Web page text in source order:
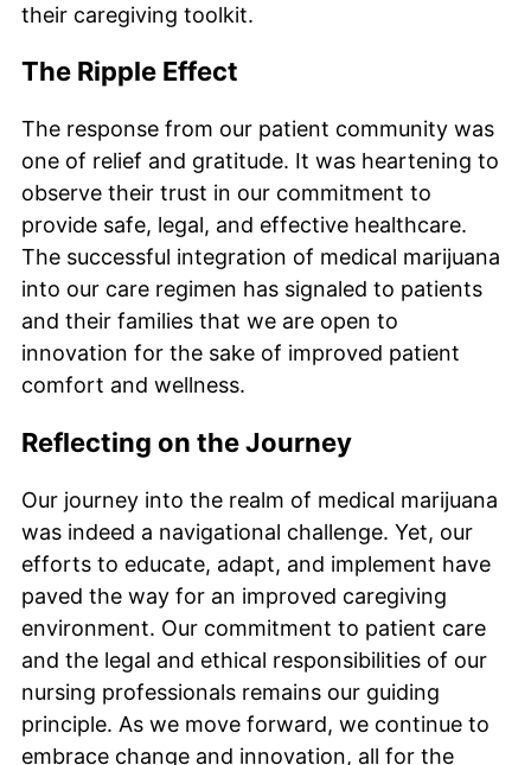
their caregiving toolkit.
The Ripple Effect
The response from our patient community was
one of relief and gratitude. It was heartening to
observe their trust in our commitment to
provide safe, legal, and effective healthcare.
The successful integration of medical marijuana
into our care regimen has signaled to patients
and their families that we are open to
innovation for the sake of improved patient
comfort and wellness.
Reflecting on the Journey
Our journey into the realm of medical marijuana
was indeed a navigational challenge. Yet, our
efforts to educate, adapt, and implement have
paved the way for an improved caregiving
environment. Our commitment to patient care
and the legal and ethical responsibilities of our
nursing professionals remains our guiding
principle. As we move forward, we continue to
embrace change and innovation, all for the